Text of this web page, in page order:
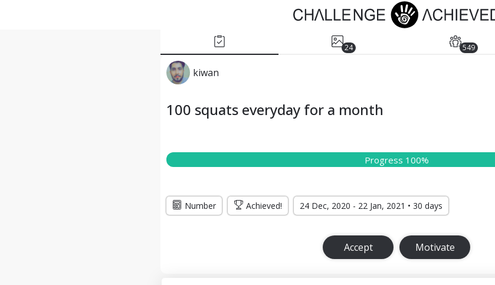
24 549
kiwan
100 squats everyday for a month
Progress 100%
Number Achieved! 24 Dec, 2020 - 22 Jan, 2021 • 30 days
Accept Motivate